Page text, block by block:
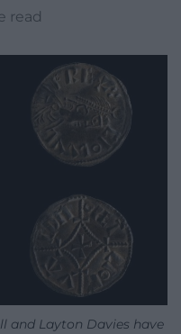
read
and Layton Davies have